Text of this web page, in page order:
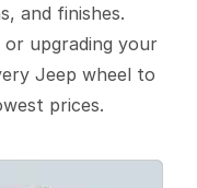
and finishes.
upgrading your
Jeep wheel to
prices.